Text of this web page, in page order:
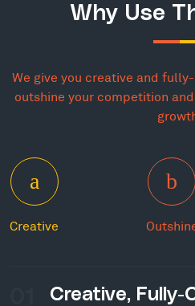
Why Use
We give you creative and
outshine your competition
Creative
Creative, Fully-